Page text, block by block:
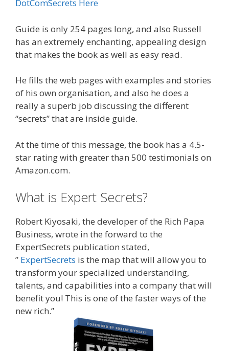
DotComSecrets Here
Guide is only 254 pages long, and also Russell
has an extremely enchanting, appealing design
that makes the book as well as easy read.
He fills the web pages with examples and stories
of his own organisation, and also he does a
really a superb job discussing the different
“secrets” that are inside guide.
At the time of this message, the book has a 4.5-
star rating with greater than 500 testimonials on
Amazon.com.
What is Expert Secrets?
Robert Kiyosaki, the developer of the Rich Papa
Business, wrote in the forward to the
ExpertSecrets publication stated,
” ExpertSecrets is the map that will allow you to
transform your specialized understanding,
talents, and capabilities into a company that will
benefit you! This is one of the faster ways of the
new rich.”